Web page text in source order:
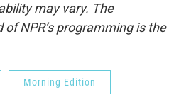
may vary. The
NPR’s programming is the
Morning Edition